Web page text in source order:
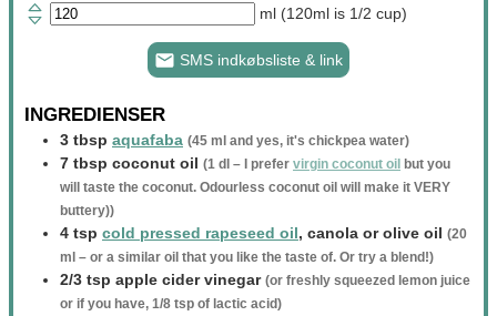
ml (120ml is 1/2 cup)
SMS indkøbsliste & link
INGREDIENSER
3 tbsp aquafaba (45 ml and yes, it's chickpea water)
7 tbsp coconut oil (1 dl – I prefer virgin coconut oil
but you
will taste the coconut. Odourless coconut oil will make it VERY
buttery))
4 tsp cold pressed rapeseed oil, canola or olive oil (20
ml – or a similar oil that you like the taste of. Or try a blend!)
2/3 tsp apple cider vinegar (or freshly squeezed lemon juice
or if you have, 1/8 tsp of lactic acid)